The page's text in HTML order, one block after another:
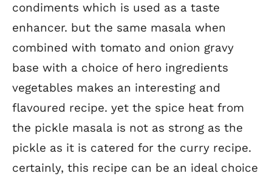
condiments which is used as a taste
enhancer. but the same masala when
combined with tomato and onion gravy
base with a choice of hero ingredients
vegetables makes an interesting and
flavoured recipe. yet the spice heat from
the pickle masala is not as strong as the
pickle as it is catered for the curry recipe.
certainly, this recipe can be an ideal choice